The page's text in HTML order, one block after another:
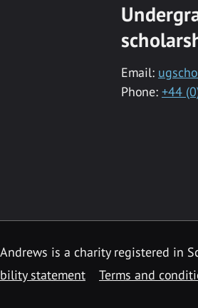
Email:
Phone: +44
is a charity registered in
statement Terms and